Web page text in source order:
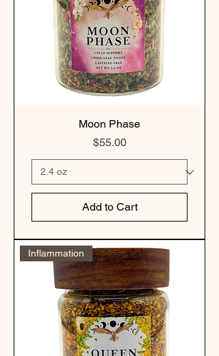
Moon Phase
Price
$55.00
Add to Cart
Inflammation